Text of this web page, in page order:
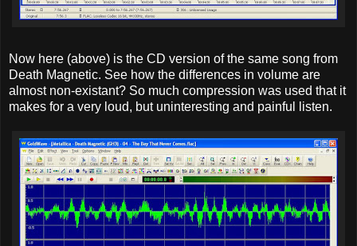
Now here (above) is the CD version of the same song from
Death Magnetic. See how the differences in volume are
almost non-existant? So much compression was used that it
makes for a very loud, but uninteresting and painful listen.